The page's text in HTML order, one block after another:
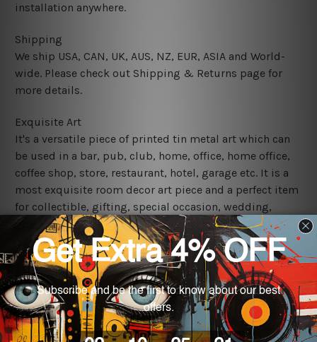
installation anywhere.
Shipping
We ship USA, CAN, UK, AUS, NZ, EUR, ASIA and World-
wide. Please check out Shipping & Returns page for
more details.
Exquisite Art
It's a versatile piece of printed tin metal art which can
be used in a bar, pub, club, home, office, home office,
coffee shop, store, restaurant, hotel, garage etc. It is a
most exquisite room decor art piece and a perfect item
for collectible, gifting, special occasion, wedding,
birthday, ceremony etc.
We use state-of-the-art print technology, however, the
colors may vary between digital screens and the actual
printed tin signs.
The sizes in inch mentioned above are rounded off. The
sign artwork will be delivered watermark free.